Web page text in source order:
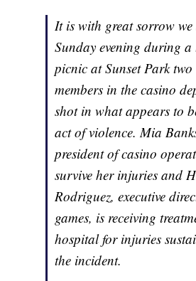
It is with great sorrow
Sunday evening during a
picnic at Sunset Park
members in the casino
shot in what appears to
act of violence. Mia
president of casino
survive her injuries and
Rodriguez, executive
games, is receiving
hospital for injuries
the incident.